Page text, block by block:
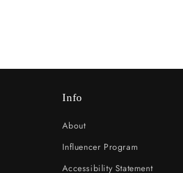
Info
About
Influencer Program
Accessibility Statement